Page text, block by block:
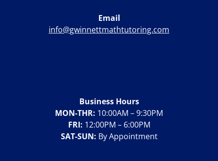
Email
info@gwinnettmathtutoring.com
Business Hours
MON-THR: 10:00AM – 9:30PM
FRI: 12:00PM – 6:00PM
SAT-SUN: By Appointment